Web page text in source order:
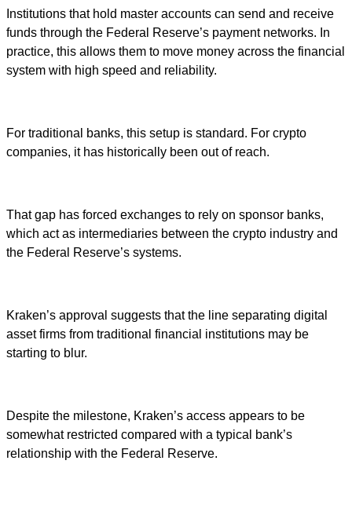
Institutions that hold master accounts can send and receive
funds through the Federal Reserve’s payment networks. In
practice, this allows them to move money across the financial
system with high speed and reliability.
For traditional banks, this setup is standard. For crypto
companies, it has historically been out of reach.
That gap has forced exchanges to rely on sponsor banks,
which act as intermediaries between the crypto industry and
the Federal Reserve’s systems.
Kraken’s approval suggests that the line separating digital
asset firms from traditional financial institutions may be
starting to blur.
Despite the milestone, Kraken’s access appears to be
somewhat restricted compared with a typical bank’s
relationship with the Federal Reserve.